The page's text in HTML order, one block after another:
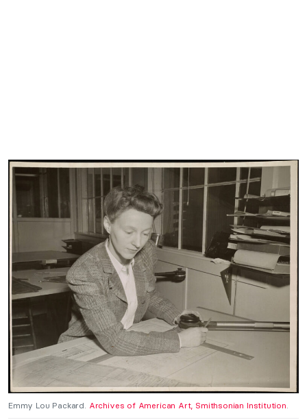
Emmy Lou Packard. Archives of American Art, Smithsonian Institution